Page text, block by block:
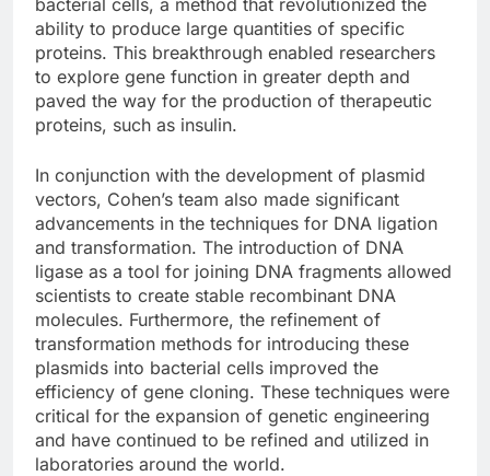
ability to produce large quantities of specific
proteins. This breakthrough enabled researchers
to explore gene function in greater depth and
paved the way for the production of therapeutic
proteins, such as insulin.
In conjunction with the development of plasmid
vectors, Cohen’s team also made significant
advancements in the techniques for DNA ligation
and transformation. The introduction of DNA
ligase as a tool for joining DNA fragments allowed
scientists to create stable recombinant DNA
molecules. Furthermore, the refinement of
transformation methods for introducing these
plasmids into bacterial cells improved the
efficiency of gene cloning. These techniques were
critical for the expansion of genetic engineering
and have continued to be refined and utilized in
laboratories around the world.